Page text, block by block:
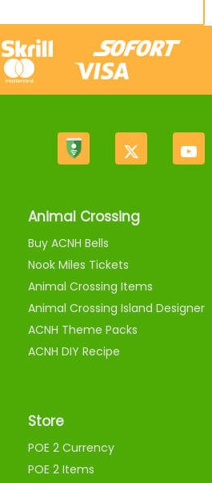
Animal Crossing
Buy ACNH Bells
Nook Miles Tickets
Animal Crossing Items
Animal Crossing Island Designer
ACNH Theme Packs
ACNH DIY Recipe
Store
POE 2 Currency
POE 2 Items